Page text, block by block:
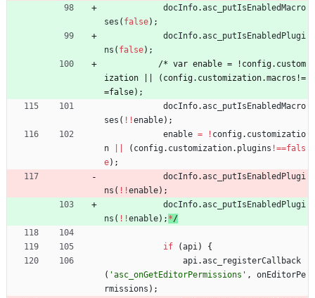
docInfo.asc _putIsEnabledMacro
ses ( false) ;
docInfo.asc _putIsEnabledPlugi
ns ( false) ;
/* var enable = ! config. custom
ization ( config. customization.macros !=
=false) ;
docInfo.asc _putIsEnabledMacro
ses ( ! !enable) ;
enable = ! config. customizatio
n
( config. customization. plugins !==fals
e) ;
docInfo.asc _putIsEnabledPlugi
ns ( ! !enable) ;
docInfo.asc _putIsEnabledPlugi
ns ( ! !enable) ; */
if (api)
{
api.asc _registerCallback
( 'asc_onGetEditorPermissions' ,
onEditorPe
rmissions ) ;